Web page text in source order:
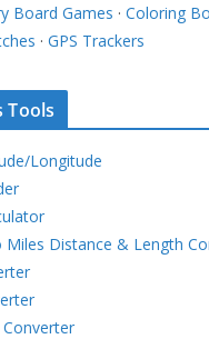
Board Games · Coloring
· GPS Trackers
Tools
Longitude
Miles Distance & Length